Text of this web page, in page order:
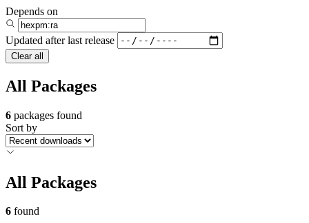
Depends on
Updated after last release
Clear all
All Packages
6 packages found
Sort by
All Packages
6 found